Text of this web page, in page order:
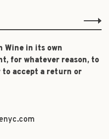
Wine in its own
for whatever reason, to
to accept a return or